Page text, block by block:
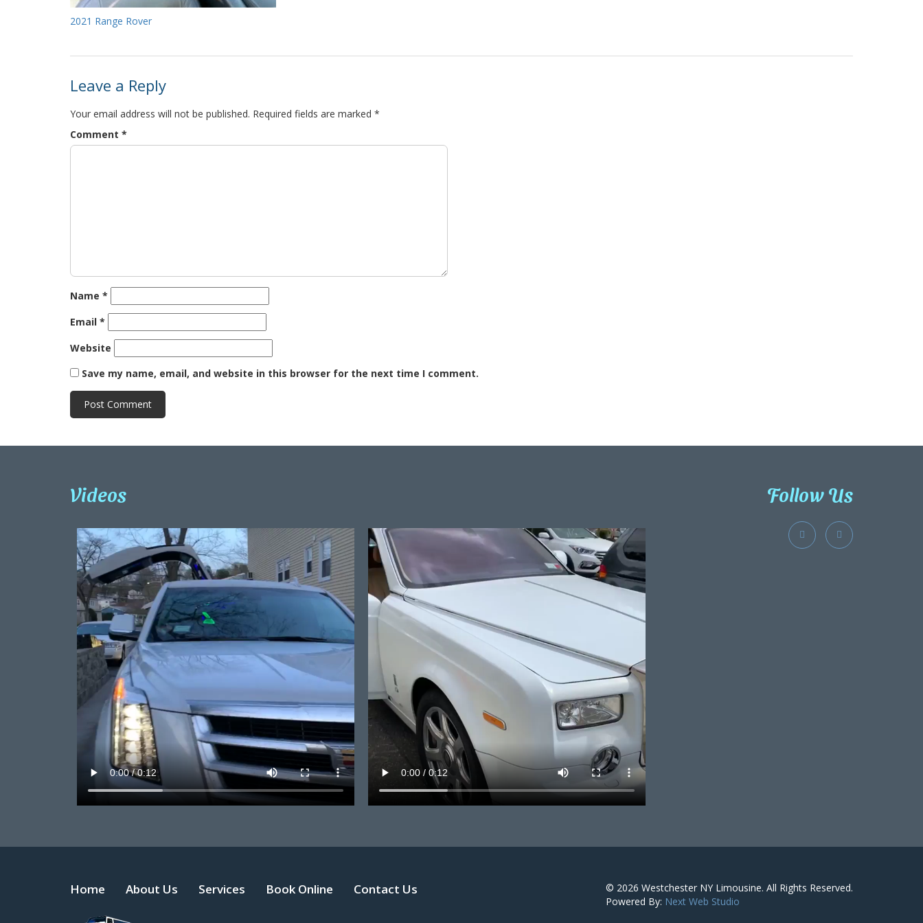
2021 Range Rover
Leave a Reply
Your email address will not be published. Required fields are marked *
Comment *
Name *
Email *
Website
Save my name, email, and website in this browser for the next time I comment.
Videos Follow Us
Home About Us Services Book Online Contact Us © 2026 Westchester NY Limousine. All Rights Reserved.
Powered By: Next Web Studio